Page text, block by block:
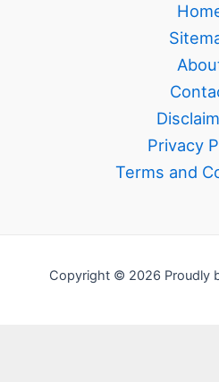
Privacy
Terms and
Copyright © 2026 Proudly